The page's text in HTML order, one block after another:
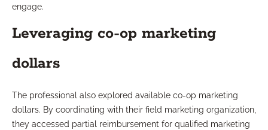
engage.
Leveraging co-op marketing
dollars
The professional also explored available co-op marketing
dollars. By coordinating with their field marketing organization,
they accessed partial reimbursement for qualified marketing